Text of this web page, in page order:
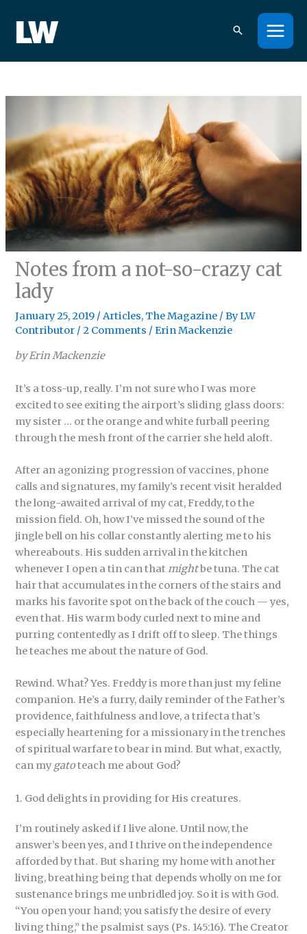
content
Notes from a not-so-crazy cat
lady
January 25, 2019 /Articles, The Magazine / ByLW
Contributor /2 Comments /Erin Mackenzie
by Erin Mackenzie
It’s a toss-up, really. I’m not sure who I was more
excited to see exiting the airport’s sliding glass doors:
my sister … or the orange and white furball peering
through the mesh front of the carrier she held aloft.
After an agonizing progression of vaccines, phone
calls and signatures, my family’s recent visit heralded
the long-awaited arrival of my cat, Freddy, to the
mission field. Oh, how I’ve missed the sound of the
jingle bell on his collar constantly alerting me to his
whereabouts. His sudden arrival in the kitchen
whenever I open a tin can thatmightbe tuna. The cat
hair that accumulates in the corners of the stairs and
marks his favorite spot on the back of the couch — yes,
even that. His warm body curled next to mine and
purring contentedly as I drift off to sleep. The things
he teaches me about the nature of God.
Rewind. What? Yes. Freddy is more than just my feline
companion. He’s a furry, daily reminder of the Father’s
providence, faithfulness and love, a trifecta that’s
especially heartening for a missionary in the trenches
of spiritual warfare to bear in mind. But what, exactly,
can my gatoteach me about God?
1. God delights in providing for His creatures.
I’m routinely asked if I live alone. Until now, the
answer’s been yes, and I thrive on the independence
afforded by that. But sharing my home with another
living, breathing being that depends wholly on me for
sustenance brings me unbridled joy. So it is with God.
“You open your hand; you satisfy the desire of every
living thing,” the psalmist says (Ps. 145:16). The Creator